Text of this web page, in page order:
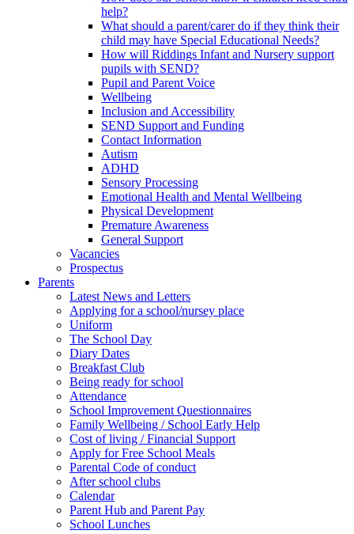
help?
What should a parent/carer do if they think their
child may have Special Educational Needs?
How will Riddings Infant and Nursery support
pupils with SEND?
Pupil and Parent Voice
Wellbeing
Inclusion and Accessibility
SEND Support and Funding
Contact Information
Autism
ADHD
Sensory Processing
Emotional Health and Mental Wellbeing
Physical Development
Premature Awareness
General Support
Vacancies
Prospectus
Parents
Latest News and Letters
Applying for a school/nursey place
Uniform
The School Day
Diary Dates
Breakfast Club
Being ready for school
Attendance
School Improvement Questionnaires
Family Wellbeing / School Early Help
Cost of living / Financial Support
Apply for Free School Meals
Parental Code of conduct
After school clubs
Calendar
Parent Hub and Parent Pay
School Lunches